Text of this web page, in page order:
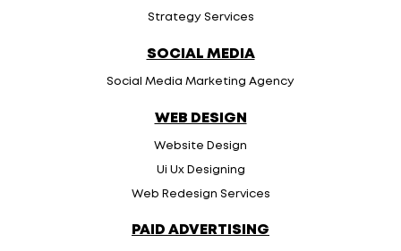
Strategy Services
SOCIAL MEDIA
Social Media Marketing Agency
WEB DESIGN
Website Design
Ui Ux Designing
Web Redesign Services
PAID ADVERTISING